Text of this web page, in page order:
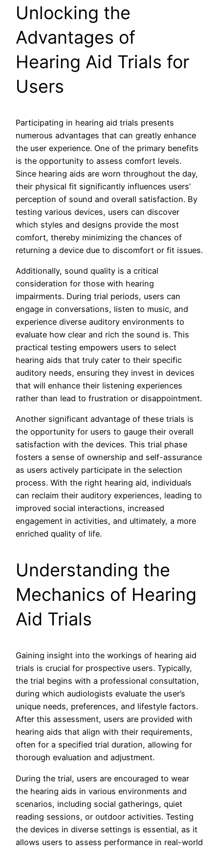
Unlocking the
Advantages of
Hearing Aid Trials for
Users
Participating in hearing aid trials presents
numerous advantages that can greatly enhance
the user experience. One of the primary benefits
is the opportunity to assess comfort levels.
Since hearing aids are worn throughout the day,
their physical fit significantly influences users’
perception of sound and overall satisfaction. By
testing various devices, users can discover
which styles and designs provide the most
comfort, thereby minimizing the chances of
returning a device due to discomfort or fit issues.
Additionally, sound quality is a critical
consideration for those with hearing
impairments. During trial periods, users can
engage in conversations, listen to music, and
experience diverse auditory environments to
evaluate how clear and rich the sound is. This
practical testing empowers users to select
hearing aids that truly cater to their specific
auditory needs, ensuring they invest in devices
that will enhance their listening experiences
rather than lead to frustration or disappointment.
Another significant advantage of these trials is
the opportunity for users to gauge their overall
satisfaction with the devices. This trial phase
fosters a sense of ownership and self-assurance
as users actively participate in the selection
process. With the right hearing aid, individuals
can reclaim their auditory experiences, leading to
improved social interactions, increased
engagement in activities, and ultimately, a more
enriched quality of life.
Understanding the
Mechanics of Hearing
Aid Trials
Gaining insight into the workings of hearing aid
trials is crucial for prospective users. Typically,
the trial begins with a professional consultation,
during which audiologists evaluate the user’s
unique needs, preferences, and lifestyle factors.
After this assessment, users are provided with
hearing aids that align with their requirements,
often for a specified trial duration, allowing for
thorough evaluation and adjustment.
During the trial, users are encouraged to wear
the hearing aids in various environments and
scenarios, including social gatherings, quiet
reading sessions, or outdoor activities. Testing
the devices in diverse settings is essential, as it
allows users to assess performance in real-world